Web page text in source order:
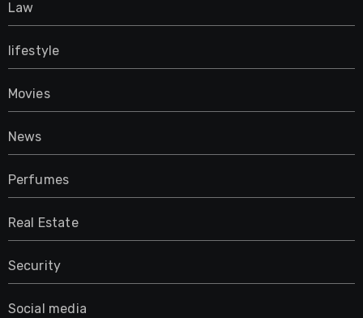
Law
lifestyle
Movies
News
Perfumes
Real Estate
Security
Social media